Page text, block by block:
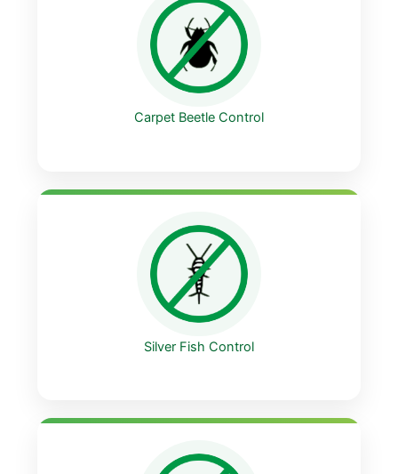
Carpet Beetle Control
Silver Fish Control